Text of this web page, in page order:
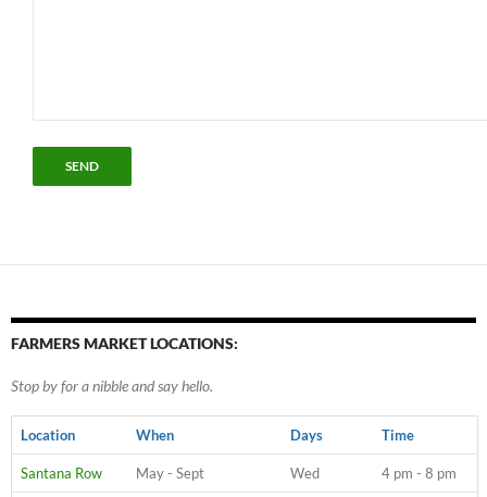
FARMERS MARKET LOCATIONS:
Stop by for a nibble and say hello.
Location When Days Time
Santana Row May - Sept Wed 4 pm - 8 pm